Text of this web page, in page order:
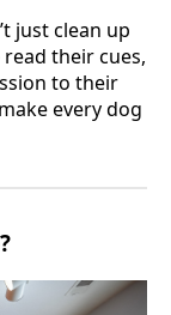
just clean up
their cues,
to their
every dog